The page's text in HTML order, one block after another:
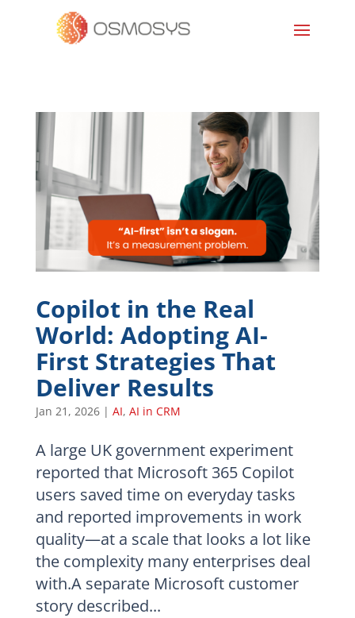
Copilot in the Real
World: Adopting AI-
First Strategies That
Deliver Results
Jan 21, 2026| AI, AI in CRM
A large UK government experiment
reported that Microsoft 365 Copilot
users saved time on everyday tasks
and reported improvements in work
quality—at a scale that looks a lot like
the complexity many enterprises deal
with.A separate Microsoft customer
story described...